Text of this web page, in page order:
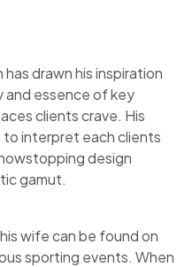
drawn his inspiration
and essence of key
clients crave. His
interpret each clients
design
gamut.
wife can be found on
sporting events. When